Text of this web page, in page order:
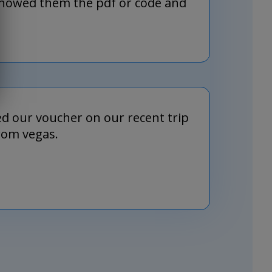
our voucher on our recent trip
vegas.